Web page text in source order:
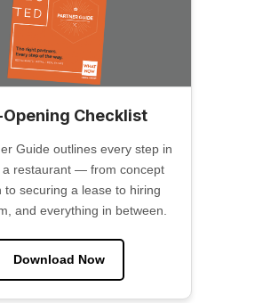
Opening Checklist
Guide outlines every step in
a restaurant — from concept
to securing a lease to hiring
and everything in between.
Download Now